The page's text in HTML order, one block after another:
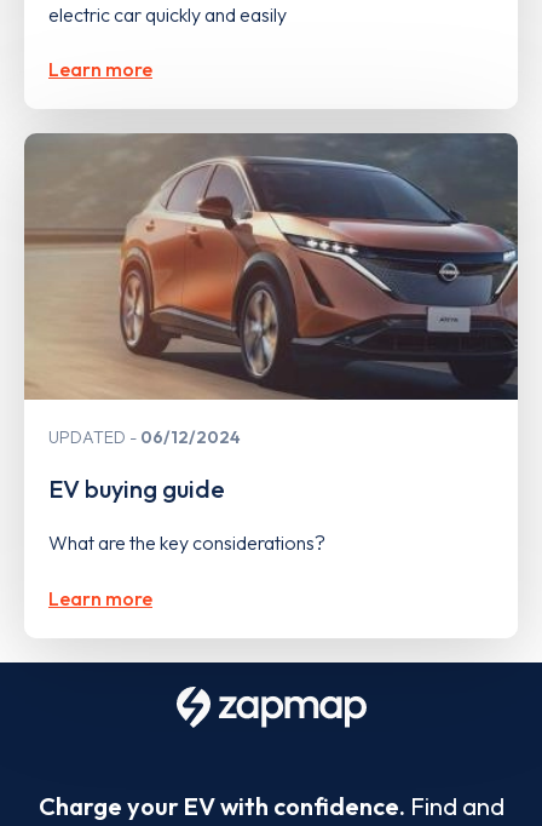
electric car quickly and easily
Learn more
UPDATED 06/12/2024
EV buying guide
What are the key considerations?
Learn more
Charge your EV with confidence. Find and